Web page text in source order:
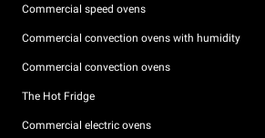
Commercial speed ovens
Commercial convection ovens with humidity
Commercial convection ovens
The Hot Fridge
Commercial electric ovens